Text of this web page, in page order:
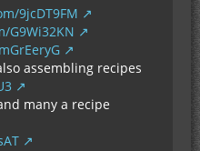
9jcDT9FM
G9Wi32KN
assembling recipes
many a recipe